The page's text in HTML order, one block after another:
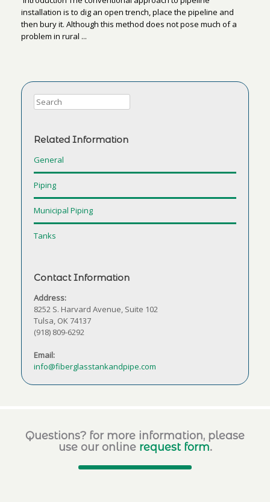
installation is to dig an open trench, place the pipeline and
then bury it. Although this method does not pose much of a
problem in rural ...
Related Information
General
Piping
Municipal Piping
Tanks
Contact Information
Address:
8252 S. Harvard Avenue, Suite 102
Tulsa, OK 74137
(918) 809-6292
Email:
info@fiberglasstankandpipe.com
Questions? for more information, please
use our online request form.